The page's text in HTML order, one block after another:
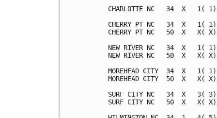
CHARLOTTE NC   34  X
CHERRY PT NC   34  X
CHERRY PT NC   50  X
NEW RIVER NC   34  X
NEW RIVER NC   50  X
MOREHEAD CITY  34  X
MOREHEAD CITY  50  X
SURF CITY NC   34  X
SURF CITY NC   50  X